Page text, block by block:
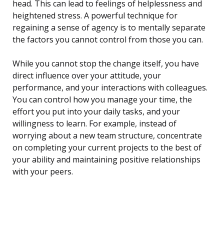
head. This can lead to feelings of helplessness and
heightened stress. A powerful technique for
regaining a sense of agency is to mentally separate
the factors you cannot control from those you can.
While you cannot stop the change itself, you have
direct influence over your attitude, your
performance, and your interactions with colleagues.
You can control how you manage your time, the
effort you put into your daily tasks, and your
willingness to learn. For example, instead of
worrying about a new team structure, concentrate
on completing your current projects to the best of
your ability and maintaining positive relationships
with your peers.